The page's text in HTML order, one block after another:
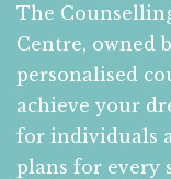
The
Centre, owned
personalised
achieve your
for individuals
plans for every